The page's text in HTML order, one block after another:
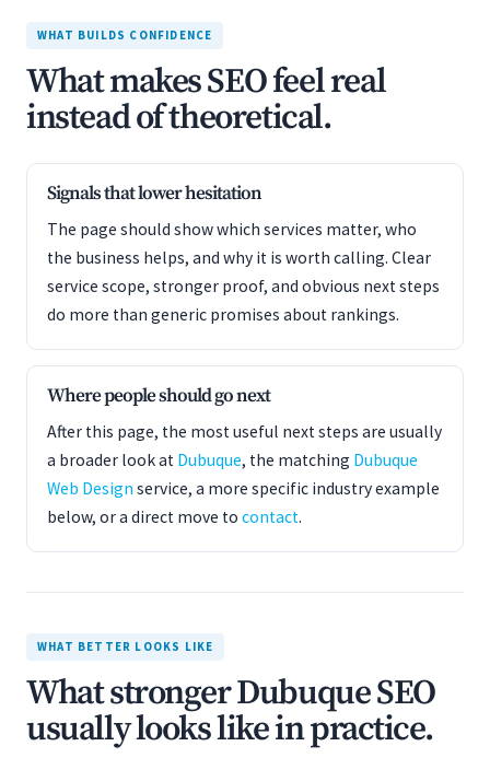
WHAT BUILDS CONFIDENCE
What makes SEO feel real
instead of theoretical.
Signals that lower hesitation
The page should show which services matter, who
the business helps, and why it is worth calling. Clear
service scope, stronger proof, and obvious next steps
do more than generic promises about rankings.
Where people should go next
After this page, the most useful next steps are usually
a broader look at Dubuque, the matching Dubuque
Web Design service, a more specific industry example
below, or a direct move to contact.
WHAT BETTER LOOKS LIKE
What stronger Dubuque SEO
usually looks like in practice.